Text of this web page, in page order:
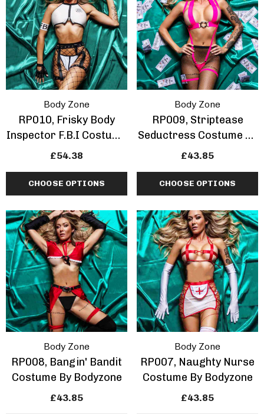
Body Zone
RP010, Frisky Body
Inspector F.B.I Costume
By Bodyzone
£54.38
CHOOSE OPTIONS
Body Zone
RP009, Striptease
Seductress Costume By
Bodyzone
£43.85
CHOOSE OPTIONS
Body Zone
RP008, Bangin' Bandit
Costume By Bodyzone
£43.85
Body Zone
RP007, Naughty Nurse
Costume By Bodyzone
£43.85